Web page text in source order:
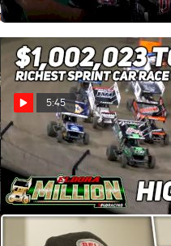
Jul 14, 2023
5:45
Highlights | 2023 Eldora
Million at Eldora Speedway
Jul 14, 2023